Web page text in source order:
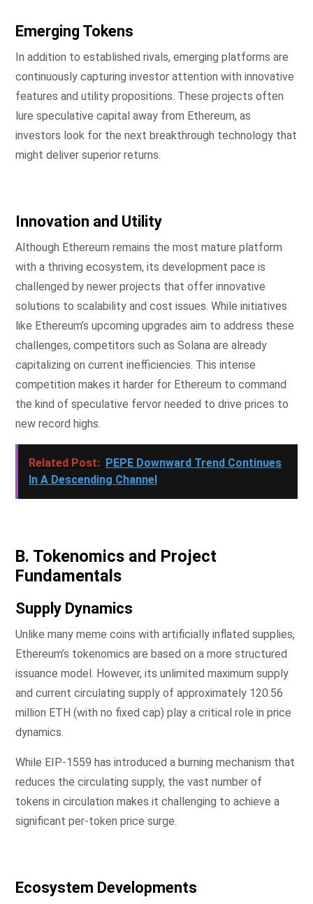
Emerging Tokens
In addition to established rivals, emerging platforms are
continuously capturing investor attention with innovative
features and utility propositions. These projects often
lure speculative capital away from Ethereum, as
investors look for the next breakthrough technology that
might deliver superior returns.
Innovation and Utility
Although Ethereum remains the most mature platform
with a thriving ecosystem, its development pace is
challenged by newer projects that offer innovative
solutions to scalability and cost issues. While initiatives
like Ethereum’s upcoming upgrades aim to address these
challenges, competitors such as Solana are already
capitalizing on current inefficiencies. This intense
competition makes it harder for Ethereum to command
the kind of speculative fervor needed to drive prices to
new record highs.
Related Post: PEPE Downward Trend Continues
In A Descending Channel
B. Tokenomics and Project
Fundamentals
Supply Dynamics
Unlike many meme coins with artificially inflated supplies,
Ethereum’s tokenomics are based on a more structured
issuance model. However, its unlimited maximum supply
and current circulating supply of approximately 120.56
million ETH (with no fixed cap) play a critical role in price
dynamics.
While EIP-1559 has introduced a burning mechanism that
reduces the circulating supply, the vast number of
tokens in circulation makes it challenging to achieve a
significant per-token price surge.
Ecosystem Developments